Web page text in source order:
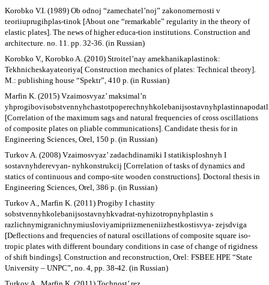
Korobko V.I. (1989) Ob odnoj “zamechatel’noj” zakonomernosti v
teoriiuprugihplas-tinok [About one “remarkable” regularity in the theory of
elastic plates]. The news of higher educa-tion institutions. Construction and
architecture. no. 11. pp. 32-36. (in Russian)
Korobko V., Korobko A. (2010) Stroitel’nay amekhanikaplastinok:
Tekhnicheskayateoriya[ Construction mechanics of plates: Technical theory].
M.: publishing house “Spektr”, 410 p. (in Russian)
Marfin K. (2015) Vzaimosvyaz’ maksimal’n
[Correlation of the maximum sags and natural frequencies of cross oscillations
of composite plates on pliable communications]. Candidate thesis for in
Engineering Sciences, Orel, 150 p. (in Russian)
Turkov A. (2008) Vzaimosvyaz’ zadachdinamiki I statikisploshnyh I
sostavnyhderevyan- nyhkonstrukcij [Correlation of tasks of dynamics and
statics of continuous and compo-site wooden constructions]. Doctoral thesis in
Engineering Sciences, Orel, 386 p. (in Russian)
Turkov A., Marfin K. (2011) Progiby I chastity
sobstvennyhkolebanijsostavnyhkvadrat-nyhizotropnyhplastin s
razlichnymigranichnymiusloviyamipriizmeneniizhestkostisvya- zejsdviga
[Deflections and frequencies of natural oscillations of composite square iso-
tropic plates with different boundary conditions in case of change of rigidness
of shift bindings]. Construction and reconstruction, Orel: FSBEE HPE “State
University – UNPC”, no. 4, pp. 38-42. (in Russian)